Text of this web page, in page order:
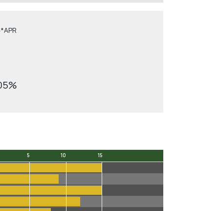
5 10 15
5 10 15